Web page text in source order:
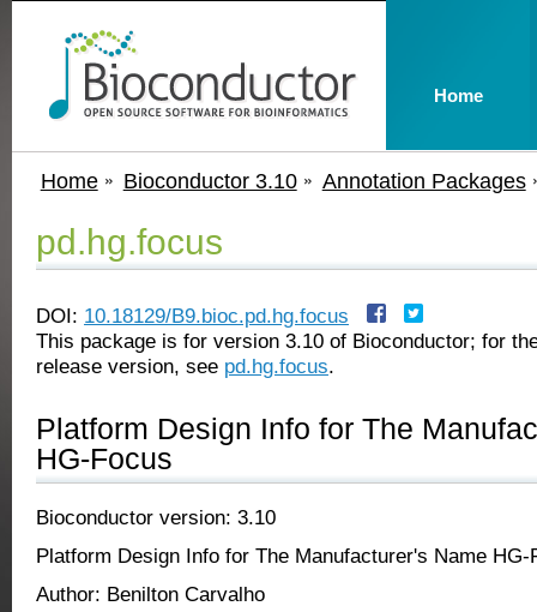
Home Bioconductor 3.10 Annotation Packages
pd.hg.focus
DOI: 10.18129/B9.bioc.pd.hg.focus
This package is for version 3.10 of Bioconductor; for
release version, see pd.hg.focus.
Platform Design Info for The
HG-Focus
Bioconductor version: 3.10
Platform Design Info for The Manufacturer's Name HG-
Author: Benilton Carvalho
Home